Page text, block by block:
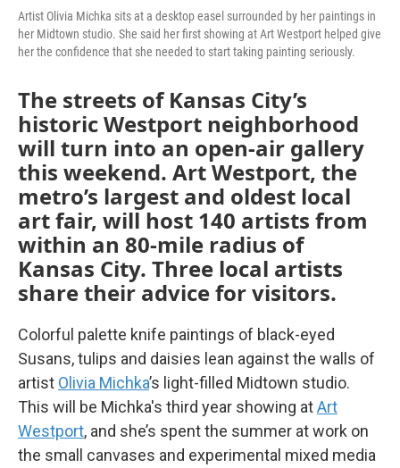
Artist Olivia Michka sits at a desktop easel surrounded by her paintings in
her Midtown studio. She said her first showing at Art Westport helped give
her the confidence that she needed to start taking painting seriously.
The streets of Kansas City’s
historic Westport neighborhood
will turn into an open-air gallery
this weekend. Art Westport, the
metro’s largest and oldest local
art fair, will host 140 artists from
within an 80-mile radius of
Kansas City. Three local artists
share their advice for visitors.
Colorful palette knife paintings of black-eyed
Susans, tulips and daisies lean against the walls of
artist Olivia Michka’s light-filled Midtown studio.
This will be Michka's third year showing atArt
Westport, and she’s spent the summer at work on
the small canvases and experimental mixed media